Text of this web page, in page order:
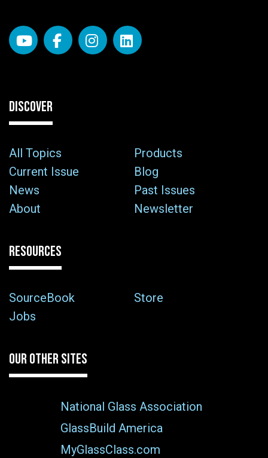
DISCOVER
All Topics
Products
Current Issue
Blog
News
Past Issues
About
Newsletter
RESOURCES
SourceBook
Store
Jobs
OUR OTHER SITES
National Glass Association
GlassBuild America
MyGlassClass.com